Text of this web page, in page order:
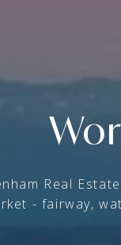
Real
- fairway,